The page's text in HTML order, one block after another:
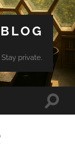
private.
Toggle